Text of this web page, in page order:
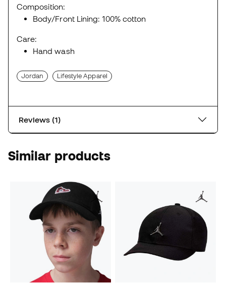
Composition:
Body/Front Lining: 100% cotton
Care:
Hand wash
Jordan Lifestyle Apparel
Reviews (1)
Similar products